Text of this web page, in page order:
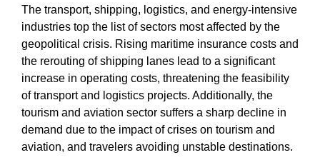
The transport, shipping, logistics, and energy-intensive
industries top the list of sectors most affected by the
geopolitical crisis. Rising maritime insurance costs and
the rerouting of shipping lanes lead to a significant
increase in operating costs, threatening the feasibility
of transport and logistics projects. Additionally, the
tourism and aviation sector suffers a sharp decline in
demand due to the impact of crises on tourism and
aviation, and travelers avoiding unstable destinations.